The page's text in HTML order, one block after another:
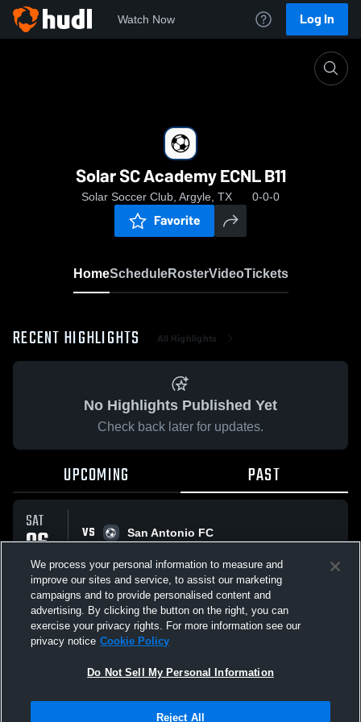
Watch Now Log In
Solar SC Academy ECNL B11
Solar Soccer Club, Argyle, TX 0-0-0
Favorite
HomeScheduleRosterVideoTickets
RECENT HIGHLIGHTS All Highlights
No Highlights Published Yet
Check back later for updates.
UPCOMING PAST
SAT
06
SEP
VS
San Antonio FC
All Events
Not Sell My Personal Information |Cookies
We process your personal information to measure and
improve our sites and service, to assist our marketing
campaigns and to provide personalised content and
advertising. By clicking the button on the right, you can
exercise your privacy rights. For more information see our
privacy notice Cookie Policy
Do Not Sell My Personal Information
Reject All